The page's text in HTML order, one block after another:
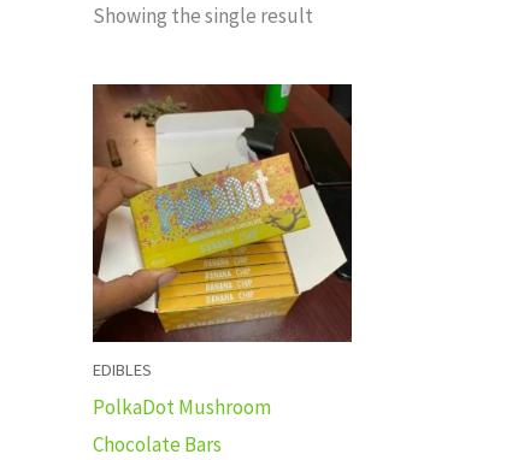
Showing the single result
EDIBLES
PolkaDot Mushroom
Chocolate Bars